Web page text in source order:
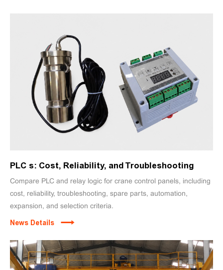
PLC s: Cost, Reliability, and Troubleshooting
Compare PLC and relay logic for crane control panels, including
cost, reliability, troubleshooting, spare parts, automation,
expansion, and selection criteria.
News Details